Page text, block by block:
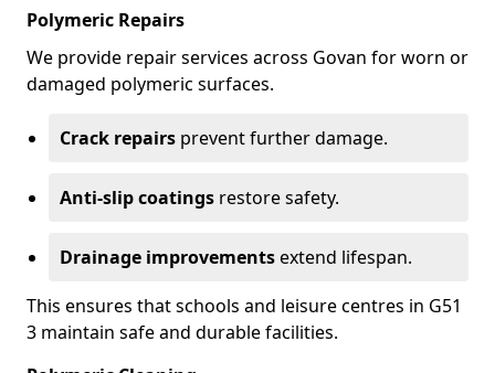
Polymeric Repairs
We provide repair services across Govan for worn or
damaged polymeric surfaces.
Crack repairs prevent further damage.
Anti-slip coatings restore safety.
Drainage improvementsextend lifespan.
This ensures that schools and leisure centres in G51
3 maintain safe and durable facilities.